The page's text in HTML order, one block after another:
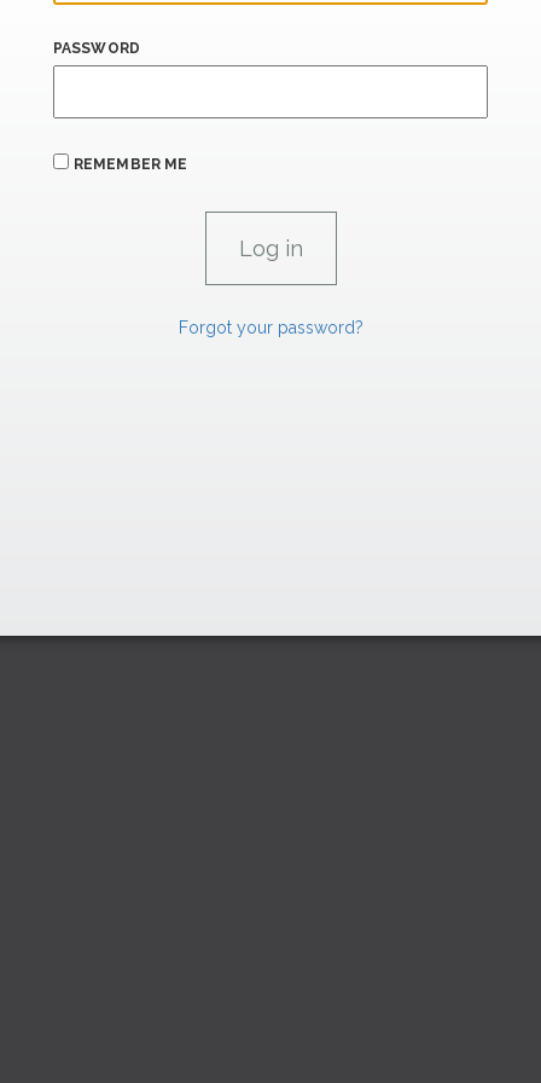
PASSWORD
REMEMBER ME
Forgot your password?